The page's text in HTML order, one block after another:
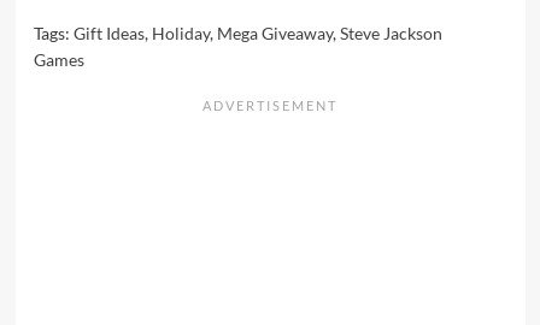
Tags: Gift Ideas, Holiday, Mega Giveaway,Steve Jackson
Games